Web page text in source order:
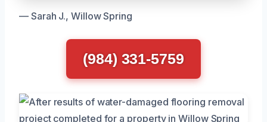
— Sarah J., Willow Spring
(984) 331-5759